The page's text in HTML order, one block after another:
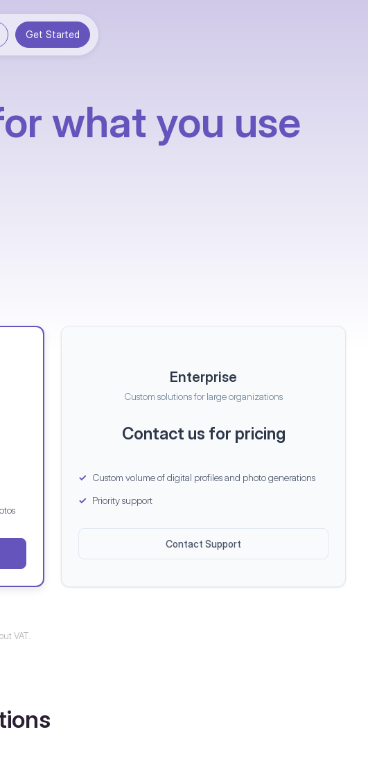
Get Started
what you use
Enterprise
Custom solutions for large organizations
Contact us for pricing
Custom volume of digital profiles and photo generations
Priority support
Contact Support
VAT.